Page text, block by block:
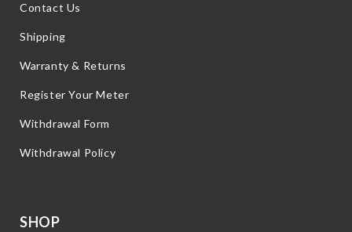
Contact Us
Shipping
Warranty & Returns
Register Your Meter
Withdrawal Form
Withdrawal Policy
SHOP